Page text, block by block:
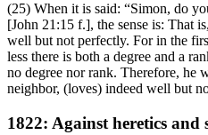
(25) When it is said: “Simon, do
[John 21:15 f.], the sense is: That
well but not perfectly. For in the
less there is both a degree and a
no degree nor rank. Therefore, he
neighbor, (loves) indeed well but
1822: Against heretics and